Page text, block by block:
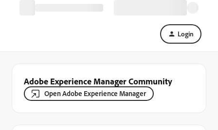
Login
Adobe Experience Manager Community
Open Adobe Experience Manager